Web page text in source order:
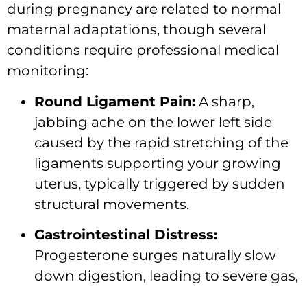
during pregnancy are related to normal
maternal adaptations, though several
conditions require professional medical
monitoring:
Round Ligament Pain: A sharp,
jabbing ache on the lower left side
caused by the rapid stretching of the
ligaments supporting your growing
uterus, typically triggered by sudden
structural movements.
Gastrointestinal Distress:
Progesterone surges naturally slow
down digestion, leading to severe gas,